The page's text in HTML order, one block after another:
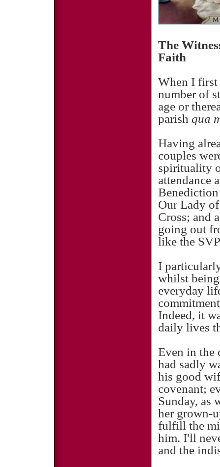
The
Faith
When I first
number of
age or
parish qua
Having
couples
spirituality
attendance
Benediction
Our Lady
Cross; and
going out
like the
I
whilst
everyday
Indeed, it
daily lives
Even in the
had sadly
his good
covenant;
Sunday, as
her grown-
fulfill the
him. I'll
and the